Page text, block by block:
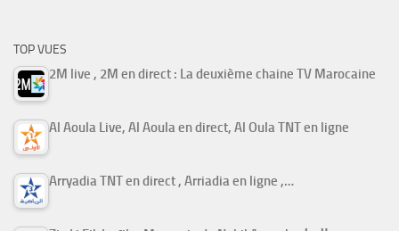
TOP VUES
2M live , 2M en direct : La deuxième chaine TV Marocaine
Al Aoula Live, Al Aoula en direct, Al Oula TNT en ligne
Arryadia TNT en direct , Arriadia en ligne ,…